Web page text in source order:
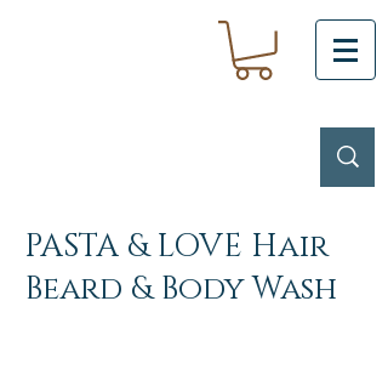
PASTA & LOVE Hair
Beard & Body Wash